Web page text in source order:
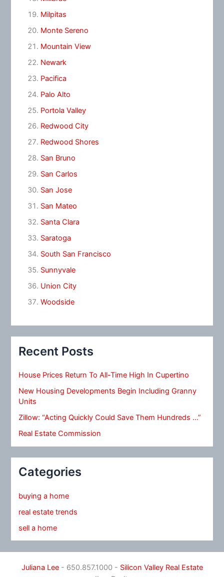
Milpitas
Monte Sereno
Mountain View
Newark
Pacifica
Palo Alto
Portola Valley
Redwood City
Redwood Shores
San Bruno
San Carlos
San Jose
San Mateo
Santa Clara
Saratoga
South San Francisco
Sunnyvale
Union City
Woodside
Recent Posts
House Prices Return To All-Time High In Cupertino
New Housing Developments Begin Including Granny
Units
Zillow: “Acting Quickly Could Save Them Hundreds …”
Real Estate Commission
Categories
buying a home
real estate trends
sell a home
Juliana Lee- 650.857.1000 - Silicon Valley Real Estate